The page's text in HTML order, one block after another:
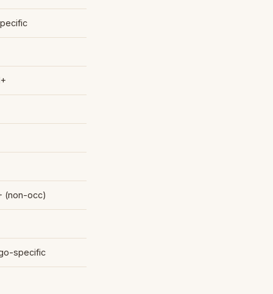
(non-occ)
specific